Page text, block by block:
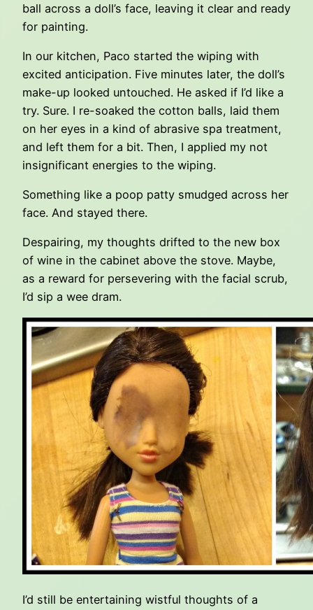
ball across a doll’s face, leaving it clear and ready
for painting.
In our kitchen, Paco started the wiping with
excited anticipation. Five minutes later, the doll’s
make-up looked untouched. He asked if I’d like a
try. Sure. I re-soaked the cotton balls, laid them
on her eyes in a kind of abrasive spa treatment,
and left them for a bit. Then, I applied my not
insignificant energies to the wiping.
Something like a poop patty smudged across her
face. And stayed there.
Despairing, my thoughts drifted to the new box
of wine in the cabinet above the stove. Maybe,
as a reward for persevering with the facial scrub,
I’d sip a wee dram.
I’d still be entertaining wistful thoughts of a